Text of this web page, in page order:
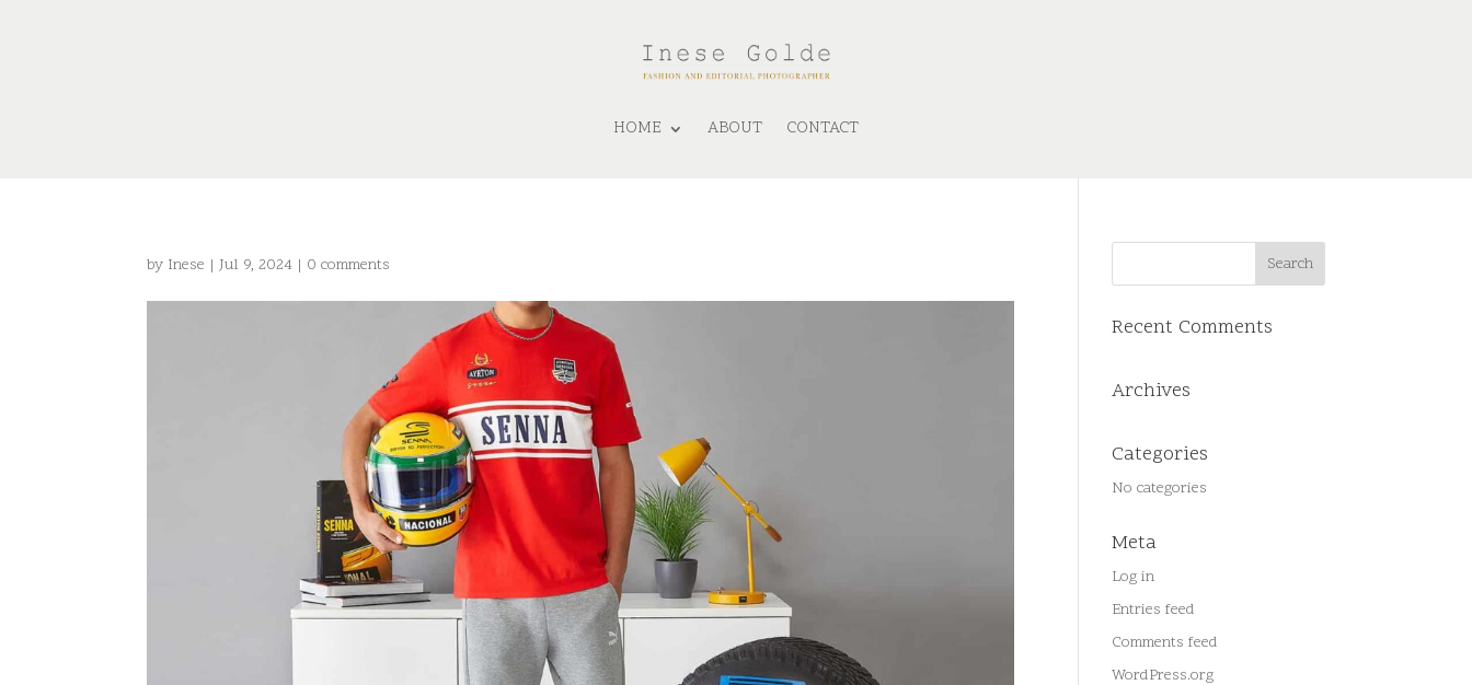
HOME ABOUT CONTACT
by Inese |Jul 9, 2024 | 0 comments
Recent Comments
Archives
Categories
No categories
Meta
Log in
Entries feed
Comments feed
WordPress.org